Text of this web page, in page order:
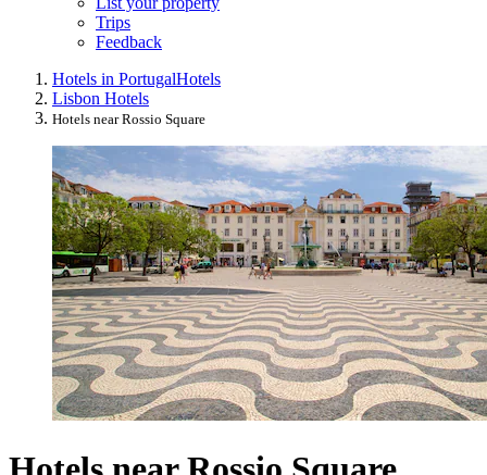
Trips
Feedback
Hotels in PortugalHotels
Lisbon Hotels
Hotels near Rossio Square